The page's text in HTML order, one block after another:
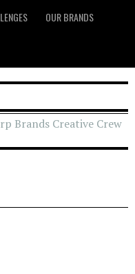
OUR BRANDS
Brands Creative Crew